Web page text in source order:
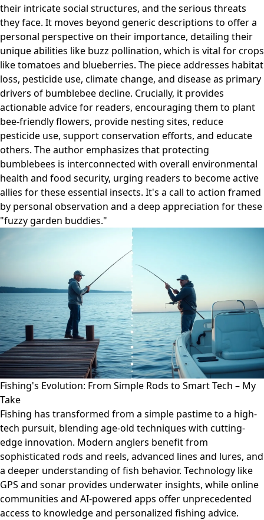
their intricate social structures, and the serious threats
they face. It moves beyond generic descriptions to offer a
personal perspective on their importance, detailing their
unique abilities like buzz pollination, which is vital for crops
like tomatoes and blueberries. The piece addresses habitat
loss, pesticide use, climate change, and disease as primary
drivers of bumblebee decline. Crucially, it provides
actionable advice for readers, encouraging them to plant
bee-friendly flowers, provide nesting sites, reduce
pesticide use, support conservation efforts, and educate
others. The author emphasizes that protecting
bumblebees is interconnected with overall environmental
health and food security, urging readers to become active
allies for these essential insects. It's a call to action framed
by personal observation and a deep appreciation for these
"fuzzy garden buddies."
Fishing's Evolution: From Simple Rods to Smart Tech – My
Take
Fishing has transformed from a simple pastime to a high-
tech pursuit, blending age-old techniques with cutting-
edge innovation. Modern anglers benefit from
sophisticated rods and reels, advanced lines and lures, and
a deeper understanding of fish behavior. Technology like
GPS and sonar provides underwater insights, while online
communities and AI-powered apps offer unprecedented
access to knowledge and personalized fishing advice.